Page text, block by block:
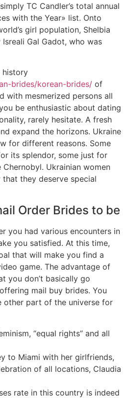
TC Candler’s total annual
with the Year» list. Onto
girl population, Shelbia
Gal Gadot, who was
history
brides/korean-brides/ of
with mesmerized persons all
be enthusiastic about dating
rarely hesitate. A fresh
expand the horizons. Ukraine
for different reasons. Some
its splendor, some just for
Ukrainian women
they deserve special
Order Brides to be
you had various encounters in
you satisfied. At this time,
that will make you find a
game. The advantage of
you don’t basically go
mail buy brides. You
other part of the universe for
“equal rights” and all
to Miami with her girlfriends,
of all locations, Claudia
rate in this country is indeed